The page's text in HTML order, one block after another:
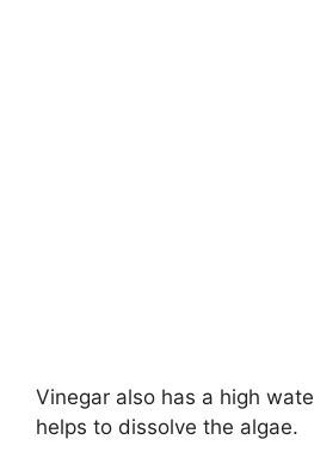
Vinegar also has a high
helps to dissolve the algae.